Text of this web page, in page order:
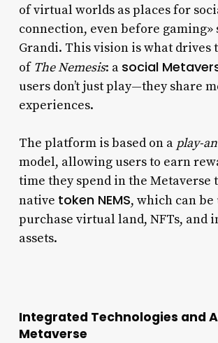
of virtual worlds as places for
connection, even before gaming»
Grandi. This vision is what drives
of The Nemesis: a social
users don’t just play—they share
experiences.
The platform is based on a play-
model, allowing users to earn
time they spend in the Metaverse
native token NEMS, which can be
purchase virtual land, NFTs, and
assets.
Integrated Technologies and
Metaverse